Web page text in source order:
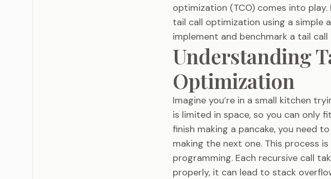
optimization (TCO) comes into
tail call optimization using a simple
implement and benchmark a tail
Understanding
Optimization
Imagine you’re in a small kitchen
is limited in space, so you can only
finish making a pancake, you need
making the next one. This process
programming. Each recursive call
properly, it can lead to stack